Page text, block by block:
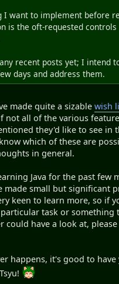
I want to implement before
is the oft-requested controls
recent posts yet; I intend
days and address them.
made quite a sizable wish
not all of the various
they'd like to see in
which of these are
in general.
Java for the past few
made small but significant
keen to learn more, so if
task or something
could have a look at,
happens, it's good to have